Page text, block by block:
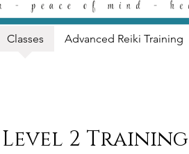
Classes Advanced Reiki Training
Level 2